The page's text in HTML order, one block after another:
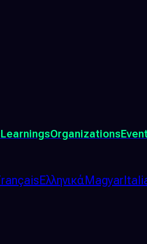
LearningsOrganizations
ΕλληνικάMagyar